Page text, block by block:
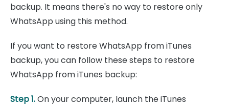
backup. It means there's no way to restore only
WhatsApp using this method.
If you want to restore WhatsApp from iTunes
backup, you can follow these steps to restore
WhatsApp from iTunes backup:
Step 1.On your computer, launch the iTunes